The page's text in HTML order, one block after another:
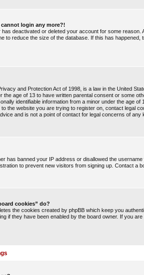
login any more?!
has deactivated or deleted your account for some
to reduce the size of the database. If this has happened,
and Protection Act of 1998, is a law in the United
the age of 13 to have written parental consent or some
identifiable information from a minor under the age
the website you are trying to register on, contact legal
and is not a point of contact for legal concerns of any
has banned your IP address or disallowed the
to prevent new visitors from signing up. Contact a
cookies” do?
the cookies created by phpBB which keep you
if they have been enabled by the board owner. If you